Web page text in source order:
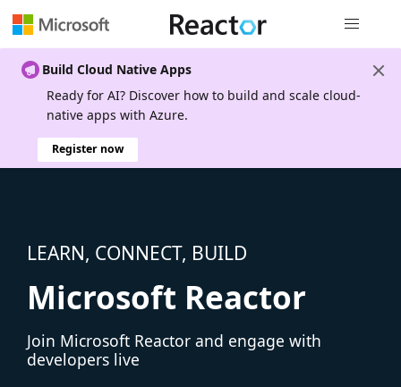
Build Cloud Native Apps
Ready for AI? Discover how to build and scale cloud-
native apps with Azure.
Register now
LEARN, CONNECT, BUILD
Microsoft Reactor
Join Microsoft Reactor and engage with
developers live